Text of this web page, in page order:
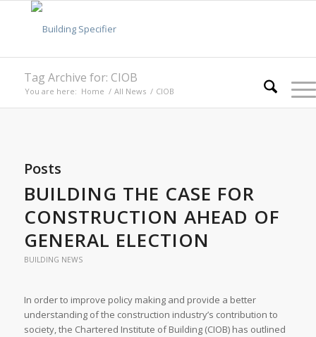
Tag Archive for: CIOB
You are here: Home / All News / CIOB
Posts
BUILDING THE CASE FOR
CONSTRUCTION AHEAD OF
GENERAL ELECTION
BUILDING NEWS
In order to improve policy making and provide a better
understanding of the construction industry’s contribution to
society, the Chartered Institute of Building (CIOB) has outlined